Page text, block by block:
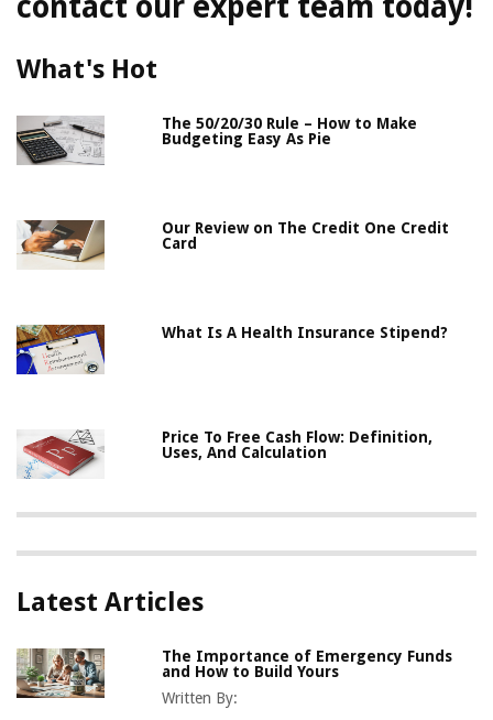
contact our expert team today!
What's Hot
The 50/20/30 Rule – How to Make
Budgeting Easy As Pie
Our Review on The Credit One Credit
Card
What Is A Health Insurance Stipend?
Price To Free Cash Flow: Definition,
Uses, And Calculation
Latest Articles
The Importance of Emergency Funds
and How to Build Yours
Written By: